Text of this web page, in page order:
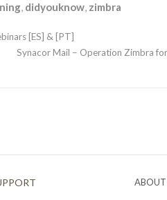
, didyouknow, zimbra
[ES] & [PT]
Synacor Mail – Operation Zimbra
ABOUT